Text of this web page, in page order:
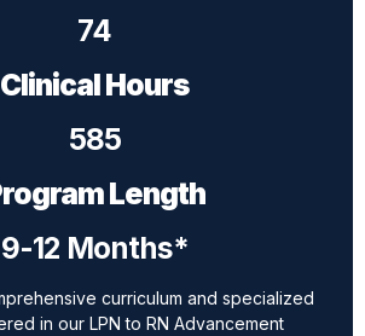
74
Clinical Hours
585
Length
9-12 Months*
curriculum and specialized
in our LPN to RN Advancement